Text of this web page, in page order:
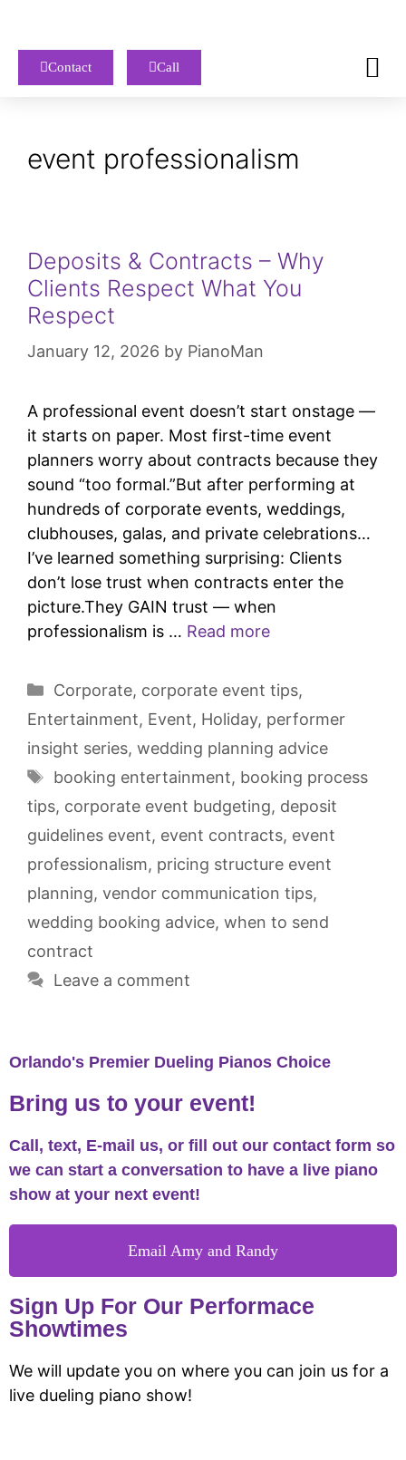
Contact Call
event professionalism
Deposits & Contracts – Why
Clients Respect What You
Respect
January 12, 2026 by PianoMan
A professional event doesn’t start onstage —
it starts on paper. Most first-time event
planners worry about contracts because they
sound “too formal.”But after performing at
hundreds of corporate events, weddings,
clubhouses, galas, and private celebrations…
I’ve learned something surprising: Clients
don’t lose trust when contracts enter the
picture.They GAIN trust — when
professionalism is … Read more
Corporate, corporate event tips,
Entertainment, Event, Holiday, performer
insight series, wedding planning advice
booking entertainment, booking process
tips, corporate event budgeting, deposit
guidelines event, event contracts, event
professionalism, pricing structure event
planning, vendor communication tips,
wedding booking advice, when to send
contract
Leave a comment
Orlando's Premier Dueling Pianos Choice
Bring us to your event!
Call, text, E-mail us, or fill out our contact form so
we can start a conversation to have a live piano
show at your next event!
Email Amy and Randy
Sign Up For Our Performace
Showtimes
We will update you on where you can join us for a
live dueling piano show!